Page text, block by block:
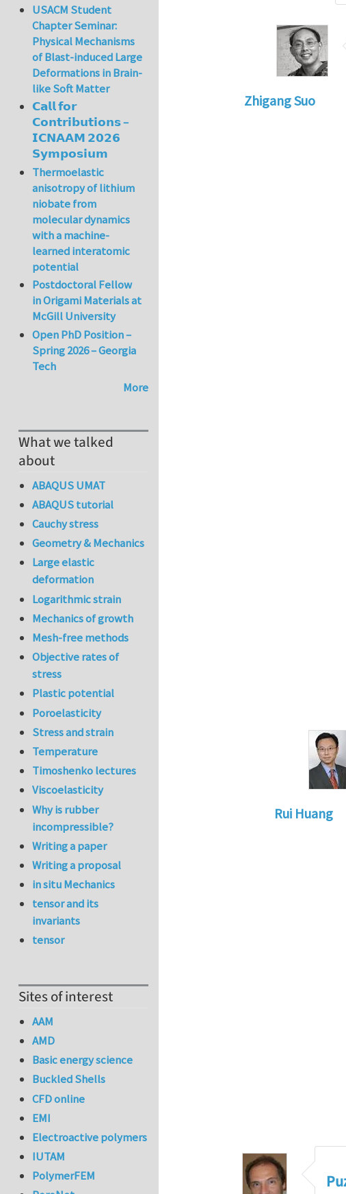
Zhigang Suo
Rui Huang
USACM Student
Chapter Seminar:
Physical Mechanisms
of Blast-induced Large
Deformations in Brain-
like Soft Matter
𝗖𝗮𝗹𝗹 𝗳𝗼𝗿
𝗖𝗼𝗻𝘁𝗿𝗶𝗯𝘂𝘁𝗶𝗼𝗻𝘀 –
𝗜𝗖𝗡𝗔𝗔𝗠 𝟮𝟬𝟮𝟲
𝗦𝘆𝗺𝗽𝗼𝘀𝗶𝘂𝗺
Thermoelastic
anisotropy of lithium
niobate from
molecular dynamics
with a machine-
learned interatomic
potential
Postdoctoral Fellow
in Origami Materials at
McGill University
Open PhD Position –
Spring 2026 – Georgia
Tech
More
What we talked
about
ABAQUS UMAT
ABAQUS tutorial
Cauchy stress
Geometry & Mechanics
Large elastic
deformation
Logarithmic strain
Mechanics of growth
Mesh-free methods
Objective rates of
stress
Plastic potential
Poroelasticity
Stress and strain
Temperature
Timoshenko lectures
Viscoelasticity
Why is rubber
incompressible?
Writing a paper
Writing a proposal
in situ Mechanics
tensor and its
invariants
tensor
Sites of interest
AAM
AMD
Basic energy science
Buckled Shells
CFD online
EMI
Electroactive polymers
IUTAM
PolymerFEM